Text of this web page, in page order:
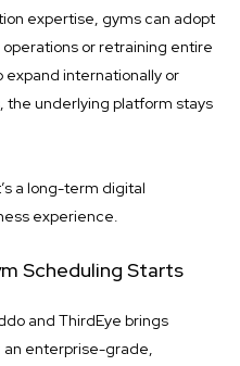
expertise, gyms can adopt
or retraining entire
expand internationally or
the underlying platform stays
a long-term digital
experience.
Scheduling Starts
and ThirdEye brings
enterprise-grade,